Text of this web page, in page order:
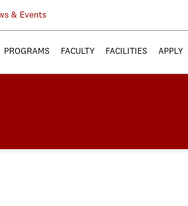
& Events
PROGRAMS FACULTY FACILITIES APPLY